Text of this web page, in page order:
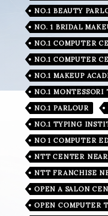
NO.1 BEAUTY
NO. 1 BRIDAL
NO.1 COMPUTER
NO.1 COMPUTER
NO.1 MAKEUP
NO.1
NO.1 PARLOUR
NO.1 TYPING
NO 1 COMPUTER
NTT CENTER
NTT FRANCHISE
OPEN A SALON
OPEN COMPUTER